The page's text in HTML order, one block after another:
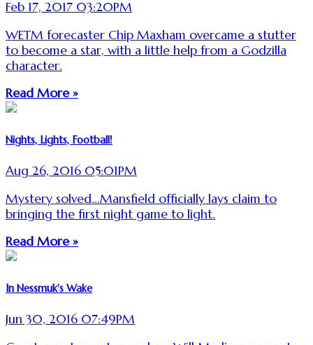
Feb 17, 2017 03:20PM
WETM forecaster Chip Maxham overcame a stutter
to become a star, with a little help from a Godzilla
character.
Read More »
Nights, Lights, Football!
Aug 26, 2016 05:01PM
Mystery solved...Mansfield officially lays claim to
bringing the first night game to light.
Read More »
In Nessmuk's Wake
Jun 30, 2016 07:49PM